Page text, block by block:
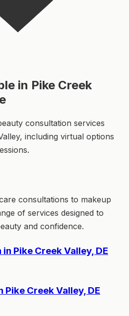
in Pike Creek
consultation services
including virtual options
consultations to makeup
of services designed to
and confidence.
Pike Creek Valley, DE
Pike Creek Valley, DE